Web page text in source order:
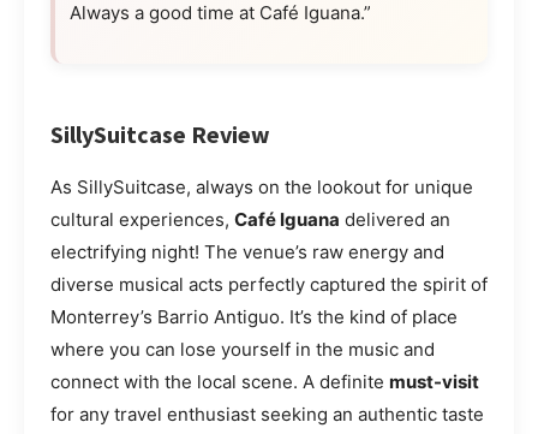
Always a good time at Café Iguana.”
SillySuitcase Review
As SillySuitcase, always on the lookout for unique
cultural experiences, Café Iguana delivered an
electrifying night! The venue’s raw energy and
diverse musical acts perfectly captured the spirit of
Monterrey’s Barrio Antiguo. It’s the kind of place
where you can lose yourself in the music and
connect with the local scene. A definite must-visit
for any travel enthusiast seeking an authentic taste